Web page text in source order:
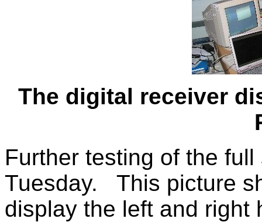
The digital receiver
Further testing of the
Tuesday. This picture
display the left and right